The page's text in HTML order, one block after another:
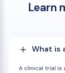
Learn
What is
A clinical trial